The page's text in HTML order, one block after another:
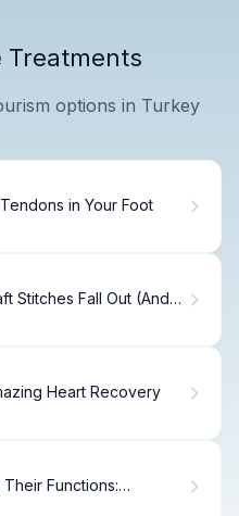
Treatments
options in Turkey
in Your Foot
Stitches Fall Out (And
Heart Recovery
Functions: